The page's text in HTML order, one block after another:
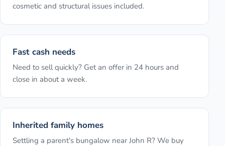
cosmetic and structural issues included.
Fast cash needs
Need to sell quickly? Get an offer in 24 hours and
close in about a week.
Inherited family homes
Settling a parent's bungalow near John R? We buy